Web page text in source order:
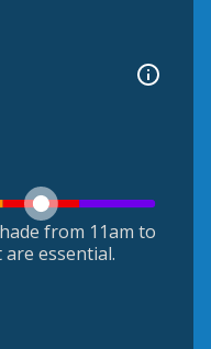
from 11am to
essential.